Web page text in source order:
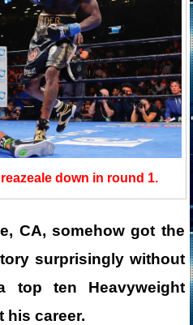
down in round 1.
CA, somehow got the
surprisingly without
top ten Heavyweight
his career.